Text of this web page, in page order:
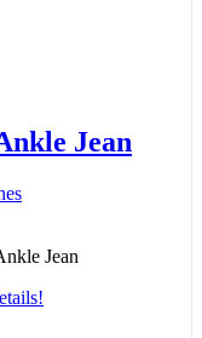
Jean
Jean